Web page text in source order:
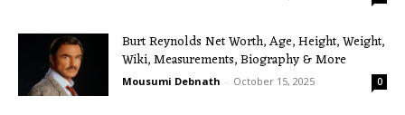
Burt Reynolds Net Worth, Age, Height, Weight,
Wiki, Measurements, Biography & More
Mousumi Debnath - October 15, 2025 0